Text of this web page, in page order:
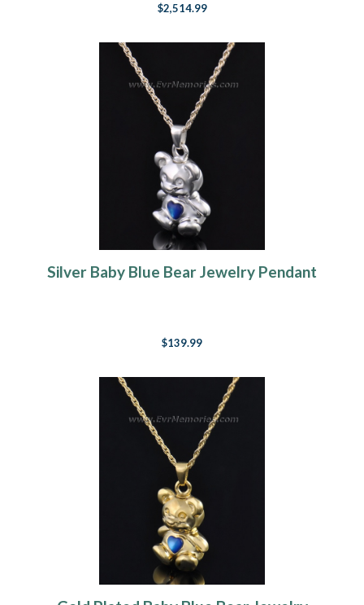
$2,514.99
Silver Baby Blue Bear Jewelry Pendant
$139.99